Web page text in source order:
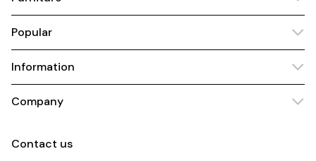
Popular
Information
Company
Contact us